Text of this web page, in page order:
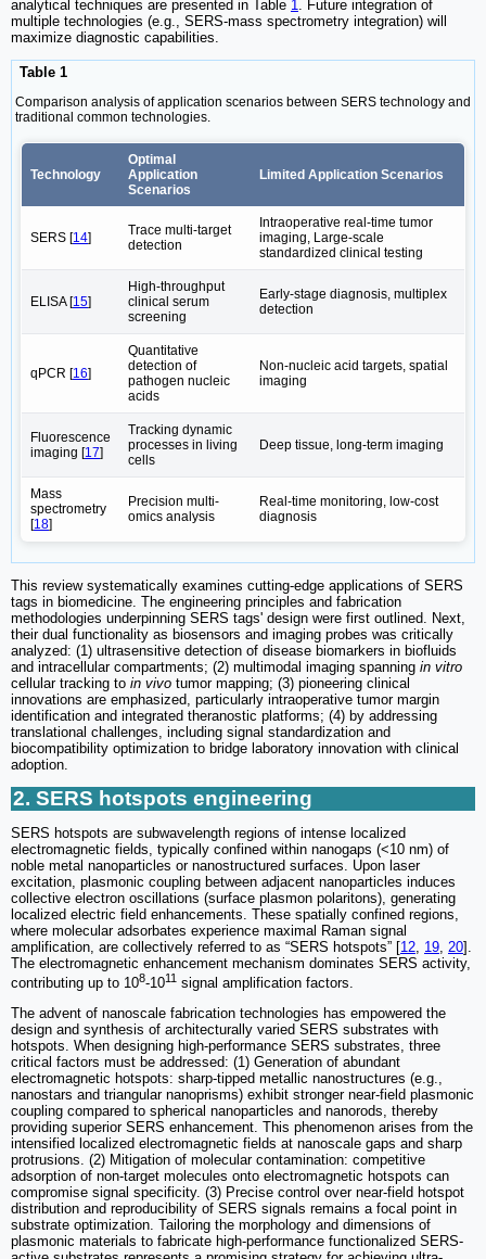
analytical techniques are presented in Table 1. Future integration of
multiple technologies (e.g., SERS-mass spectrometry integration) will
maximize diagnostic capabilities.
Table 1
Comparison analysis of application scenarios between SERS technology and
traditional common technologies.
Technology
Optimal
Application
Scenarios
Limited Application Scenarios
SERS [14]
Trace multi-target
detection
Intraoperative real-time tumor
imaging, Large-scale
standardized clinical testing
ELISA [15]
High-throughput
clinical serum
screening
Early-stage diagnosis, multiplex
detection
qPCR [16]
Quantitative
detection of
pathogen nucleic
acids
Non-nucleic acid targets, spatial
imaging
Fluorescence
imaging [17]
Tracking dynamic
processes in living
cells
Deep tissue, long-term imaging
Mass
spectrometry
[18]
Precision multi-
omics analysis
Real-time monitoring, low-cost
diagnosis
This review systematically examines cutting-edge applications of SERS
tags in biomedicine. The engineering principles and fabrication
methodologies underpinning SERS tags' design were first outlined. Next,
their dual functionality as biosensors and imaging probes was critically
analyzed: (1) ultrasensitive detection of disease biomarkers in biofluids
and intracellular compartments; (2) multimodal imaging spanning in vitro
cellular tracking to in vivo tumor mapping; (3) pioneering clinical
innovations are emphasized, particularly intraoperative tumor margin
identification and integrated theranostic platforms; (4) by addressing
translational challenges, including signal standardization and
biocompatibility optimization to bridge laboratory innovation with clinical
adoption.
2. SERS hotspots engineering
SERS hotspots are subwavelength regions of intense localized
electromagnetic fields, typically confined within nanogaps (<10 nm) of
noble metal nanoparticles or nanostructured surfaces. Upon laser
excitation, plasmonic coupling between adjacent nanoparticles induces
collective electron oscillations (surface plasmon polaritons), generating
localized electric field enhancements. These spatially confined regions,
where molecular adsorbates experience maximal Raman signal
amplification, are collectively referred to as “SERS hotspots” [12 19 20].
The electromagnetic enhancement mechanism dominates SERS activity,
contributing up to 108-1011 signal amplification factors.
The advent of nanoscale fabrication technologies has empowered the
design and synthesis of architecturally varied SERS substrates with
hotspots. When designing high-performance SERS substrates, three
critical factors must be addressed: (1) Generation of abundant
electromagnetic hotspots: sharp-tipped metallic nanostructures (e.g.,
nanostars and triangular nanoprisms) exhibit stronger near-field plasmonic
coupling compared to spherical nanoparticles and nanorods, thereby
providing superior SERS enhancement. This phenomenon arises from the
intensified localized electromagnetic fields at nanoscale gaps and sharp
protrusions. (2) Mitigation of molecular contamination: competitive
adsorption of non-target molecules onto electromagnetic hotspots can
compromise signal specificity. (3) Precise control over near-field hotspot
distribution and reproducibility of SERS signals remains a focal point in
substrate optimization. Tailoring the morphology and dimensions of
plasmonic materials to fabricate high-performance functionalized SERS-